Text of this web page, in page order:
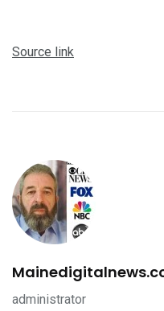
Source link
administrator